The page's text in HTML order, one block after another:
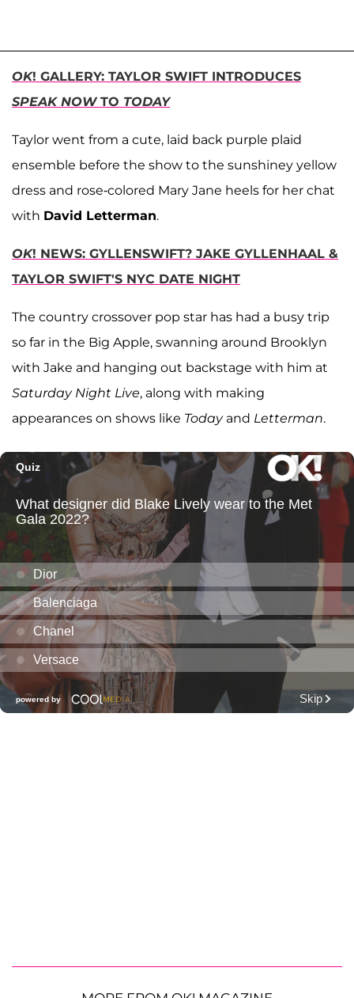
OK! GALLERY: TAYLOR SWIFT INTRODUCES
SPEAK NOWTO TODAY
Taylor went from a cute, laid back purple plaid
ensemble before the show to the sunshiney yellow
dress and rose-colored Mary Jane heels for her chat
with David Letterman.
OK! NEWS: GYLLENSWIFT? JAKE GYLLENHAAL &
TAYLOR SWIFT'S NYC DATE NIGHT
The country crossover pop star has had a busy trip
so far in the Big Apple, swanning around Brooklyn
with Jake and hanging out backstage with him at
Saturday Night Live, along with making
appearances on shows like Todayand Letterman.